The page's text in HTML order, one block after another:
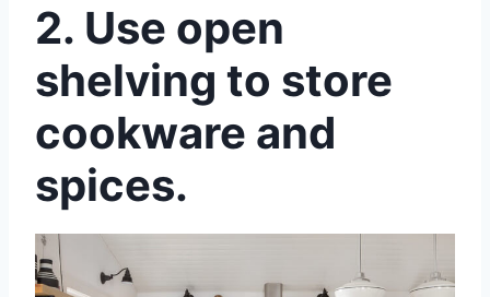
2. Use open
shelving to store
cookware and
spices.